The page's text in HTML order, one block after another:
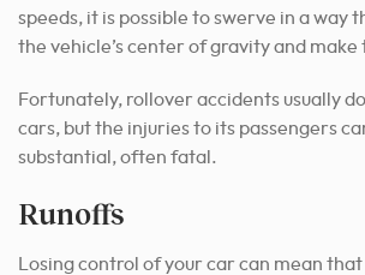
speeds, it is possible to swerve in a way
the vehicle’s center of gravity and make
Fortunately, rollover accidents usually
cars, but the injuries to its passengers
substantial, often fatal.
Runoffs
Losing control of your car can mean